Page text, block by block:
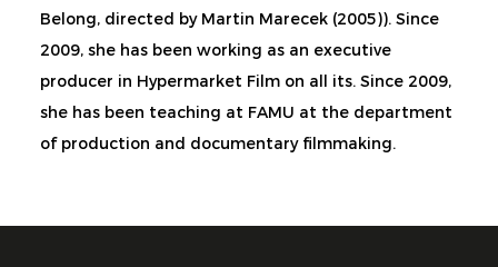
Belong, directed by Martin Marecek (2005)). Since
2009, she has been working as an executive
producer in Hypermarket Film on all its. Since 2009,
she has been teaching at FAMU at the department
of production and documentary filmmaking.